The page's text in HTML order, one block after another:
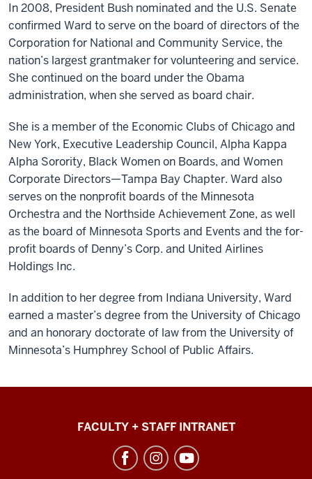
In 2008, President Bush nominated and the U.S. Senate
confirmed Ward to serve on the board of directors of the
Corporation for National and Community Service, the
nation’s largest grantmaker for volunteering and service.
She continued on the board under the Obama
administration, when she served as board chair.
She is a member of the Economic Clubs of Chicago and
New York, Executive Leadership Council, Alpha Kappa
Alpha Sorority, Black Women on Boards, and Women
Corporate Directors—Tampa Bay Chapter. Ward also
serves on the nonprofit boards of the Minnesota
Orchestra and the Northside Achievement Zone, as well
as the board of Minnesota Sports and Events and the for-
profit boards of Denny’s Corp. and United Airlines
Holdings Inc.
In addition to her degree from Indiana University, Ward
earned a master’s degree from the University of Chicago
and an honorary doctorate of law from the University of
Minnesota’s Humphrey School of Public Affairs.
FACULTY + STAFF INTRANET